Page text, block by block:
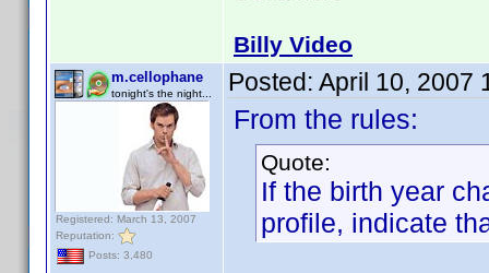
Billy Video
m.cellophane
tonight's the night...
Registered: March 13, 2007
Reputation:
Posts: 3,480
Posted: April 10, 2007
From the rules:
Quote:
If the birth year
profile, indicate